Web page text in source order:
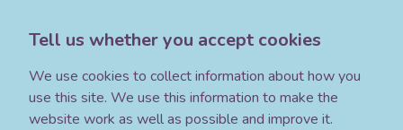
Tell us whether you accept cookies
We use cookies to collect information about how you
use this site. We use this information to make the
website work as well as possible and improve it.